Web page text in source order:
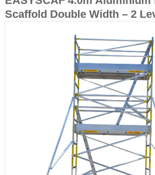
Scaffold Double Width – 2